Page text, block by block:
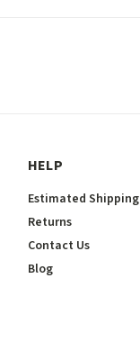
HELP
Estimated Shipping
Returns
Contact Us
Blog